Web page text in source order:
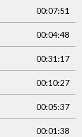
00:07:51
00:04:48
00:31:17
00:10:27
00:05:37
00:01:38